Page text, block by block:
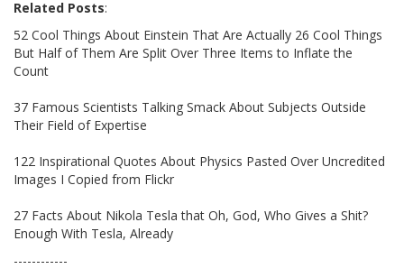
Related Posts:
52 Cool Things About Einstein That Are Actually 26 Cool Things
But Half of Them Are Split Over Three Items to Inflate the
Count
37 Famous Scientists Talking Smack About Subjects Outside
Their Field of Expertise
122 Inspirational Quotes About Physics Pasted Over Uncredited
Images I Copied from Flickr
27 Facts About Nikola Tesla that Oh, God, Who Gives a Shit?
Enough With Tesla, Already
------------